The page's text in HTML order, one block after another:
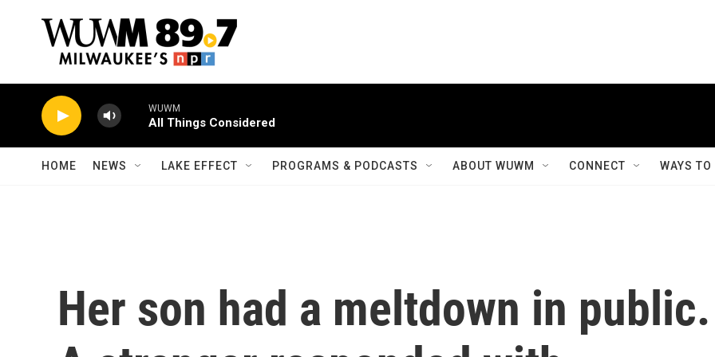
WUWM
All Things Considered
HOME NEWS LAKE EFFECT PROGRAMS & PODCASTS ABOUT WUWM CONNECT WAYS
Her son had a meltdown in public.